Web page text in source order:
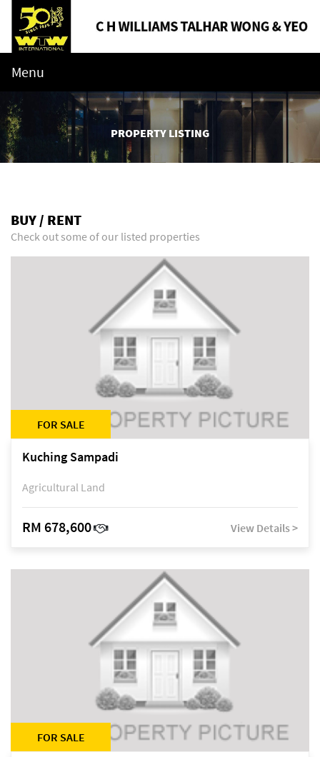
Menu
PROPERTY LISTING
BUY / RENT
Check out some of our listed properties
FOR SALE
Kuching Sampadi
Agricultural Land
RM 678,600 View Details >
FOR SALE